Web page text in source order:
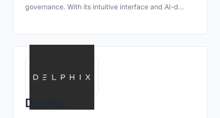
governance. With its intuitive interface and AI-d...
Delphix